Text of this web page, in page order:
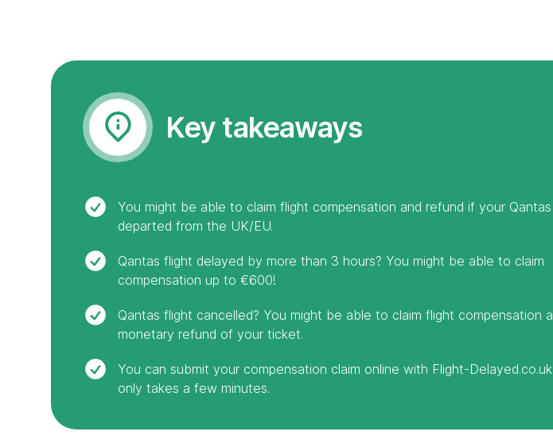
Key takeaways
You might be able to claim flight compensation and refund if your
departed from the UK/EU.
Qantas flight delayed by more than 3 hours? You might be able to claim
compensation up to €600!
Qantas flight cancelled? You might be able to claim flight compensation
monetary refund of your ticket.
You can submit your compensation claim online with Flight-
only takes a few minutes.